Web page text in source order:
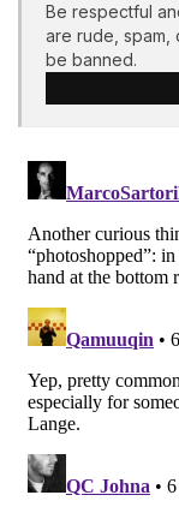
Be respectful
are rude, spam,
be banned.